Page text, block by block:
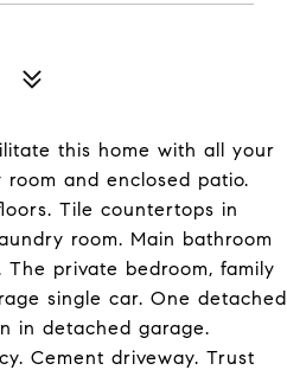
this home with all your
and enclosed patio.
Tile countertops in
room. Main bathroom
private bedroom, family
single car. One detached
in detached garage.
Cement driveway. Trust